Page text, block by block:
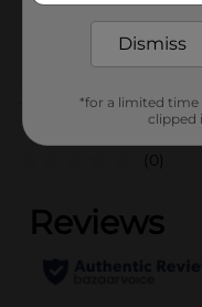
(0)
Dismiss
*for a limited time
clipped